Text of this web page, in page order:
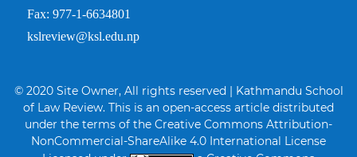
Fax: 977-1-6634801
kslreview@ksl.edu.np
© 2020 Site Owner, All rights reserved | Kathmandu School
of Law Review. This is an open-access article distributed
under the terms of the Creative Commons Attribution-
NonCommercial-ShareAlike 4.0 International License